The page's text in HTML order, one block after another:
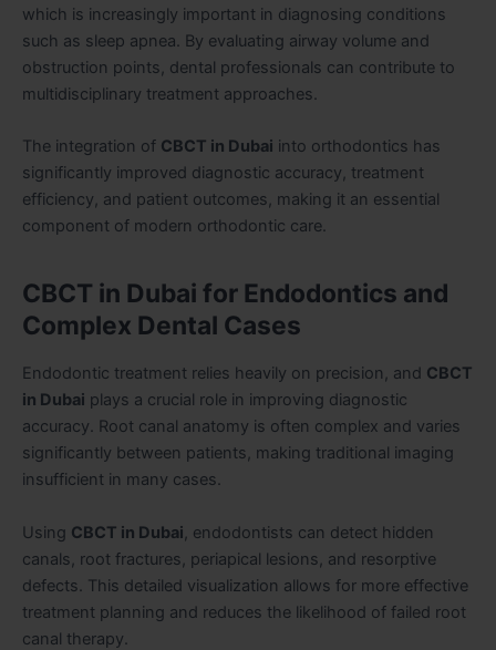
which is increasingly important in diagnosing conditions
such as sleep apnea. By evaluating airway volume and
obstruction points, dental professionals can contribute to
multidisciplinary treatment approaches.
The integration of CBCT in Dubai into orthodontics has
significantly improved diagnostic accuracy, treatment
efficiency, and patient outcomes, making it an essential
component of modern orthodontic care.
CBCT in Dubai for Endodontics and
Complex Dental Cases
Endodontic treatment relies heavily on precision, and CBCT
in Dubai plays a crucial role in improving diagnostic
accuracy. Root canal anatomy is often complex and varies
significantly between patients, making traditional imaging
insufficient in many cases.
Using CBCT in Dubai, endodontists can detect hidden
canals, root fractures, periapical lesions, and resorptive
defects. This detailed visualization allows for more effective
treatment planning and reduces the likelihood of failed root
canal therapy.